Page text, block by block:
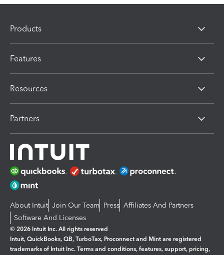
Products
Features
Resources
Partners
About Intuit Join Our Team Press Affiliates And Partners
Software And Licenses
© 2026 Intuit Inc. All rights reserved
Intuit, QuickBooks, QB, TurboTax, Proconnect and Mint are registered
trademarks of Intuit Inc. Terms and conditions, features, support, pricing,